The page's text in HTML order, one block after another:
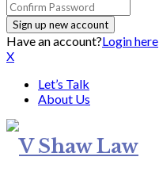
Have an account?Login here
X
Let’s Talk
About Us